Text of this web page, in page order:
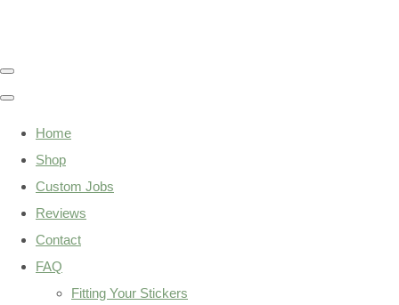
Home
Shop
Custom Jobs
Reviews
Contact
FAQ
Fitting Your Stickers